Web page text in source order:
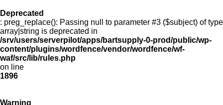
Deprecated
: preg_replace(): Passing null to parameter #3 ($subject) of type
array|string is deprecated in
/srv/users/serverpilot/apps/bartsupply-0-prod/public/wp-
content/plugins/wordfence/vendor/wordfence/wf-
waf/src/lib/rules.php
on line
1896
Warning
Menu
Products